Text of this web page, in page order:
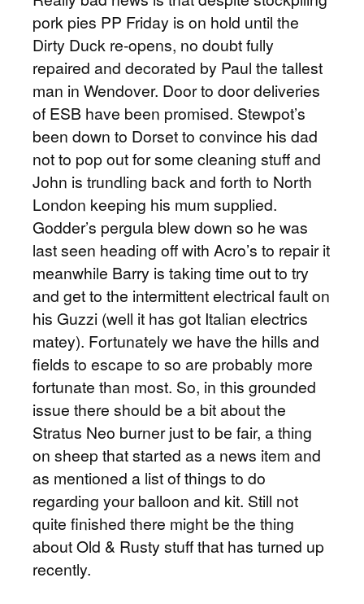
pork pies PP Friday is on hold until the
Dirty Duck re-opens, no doubt fully
repaired and decorated by Paul the tallest
man in Wendover. Door to door deliveries
of ESB have been promised. Stewpot’s
been down to Dorset to convince his dad
not to pop out for some cleaning stuff and
John is trundling back and forth to North
London keeping his mum supplied.
Godder’s pergula blew down so he was
last seen heading off with Acro’s to repair it
meanwhile Barry is taking time out to try
and get to the intermittent electrical fault on
his Guzzi (well it has got Italian electrics
matey). Fortunately we have the hills and
fields to escape to so are probably more
fortunate than most. So, in this grounded
issue there should be a bit about the
Stratus Neo burner just to be fair, a thing
on sheep that started as a news item and
as mentioned a list of things to do
regarding your balloon and kit. Still not
quite finished there might be the thing
about Old & Rusty stuff that has turned up
recently.